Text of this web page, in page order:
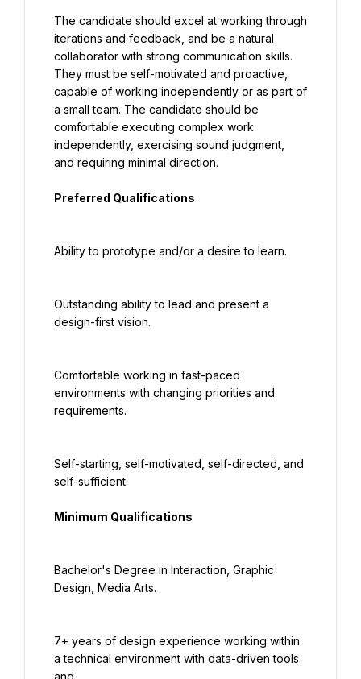
The candidate should excel at working through
iterations and feedback, and be a natural
collaborator with strong communication skills.
They must be self-motivated and proactive,
capable of working independently or as part of
a small team. The candidate should be
comfortable executing complex work
independently, exercising sound judgment,
and requiring minimal direction.
Preferred Qualifications
Ability to prototype and/or a desire to learn.
Outstanding ability to lead and present a
design-first vision.
Comfortable working in fast-paced
environments with changing priorities and
requirements.
Self-starting, self-motivated, self-directed, and
self-sufficient.
Minimum Qualifications
Bachelor's Degree in Interaction, Graphic
Design, Media Arts.
7+ years of design experience working within
a technical environment with data-driven tools
and